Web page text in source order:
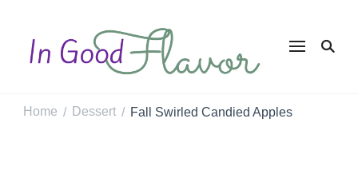
In Good
Tasty Recipes for
Home / Dessert / Fall Swirled Candied Apples